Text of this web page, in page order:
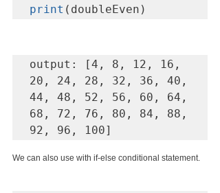
print (doubleEven)
output: [4, 8, 12, 16,
20, 24, 28, 32, 36, 40,
44, 48, 52, 56, 60, 64,
68, 72, 76, 80, 84, 88,
92, 96, 100]
We can also use with if-else conditional statement.